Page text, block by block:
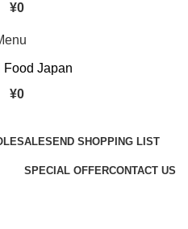
¥0
¥0
SEND SHOPPING LIST
SPECIAL OFFERCONTACT US